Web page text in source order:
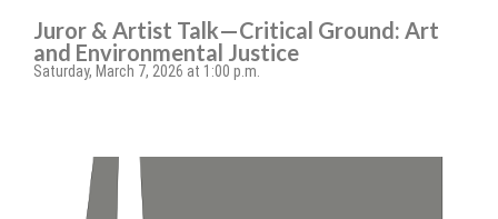
Juror & Artist Talk—Critical Ground: Art
and Environmental Justice
Saturday, March 7, 2026 at 1:00 p.m.